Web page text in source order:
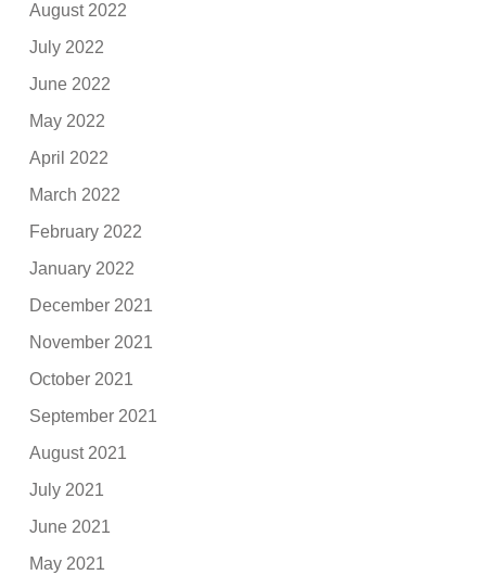
August 2022
July 2022
June 2022
May 2022
April 2022
March 2022
February 2022
January 2022
December 2021
November 2021
October 2021
September 2021
August 2021
July 2021
June 2021
May 2021